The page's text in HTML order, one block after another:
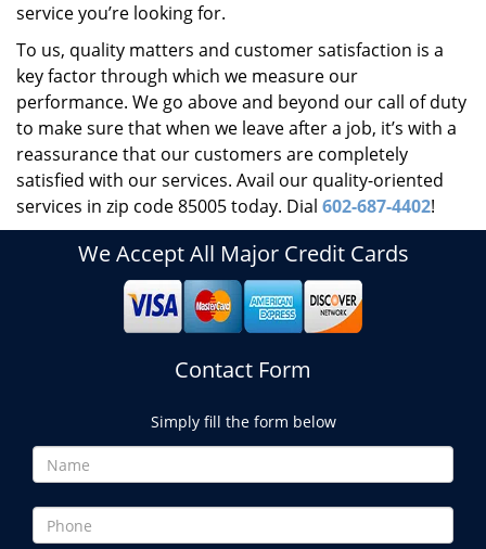
service you’re looking for.
To us, quality matters and customer satisfaction is a
key factor through which we measure our
performance. We go above and beyond our call of duty
to make sure that when we leave after a job, it’s with a
reassurance that our customers are completely
satisfied with our services. Avail our quality-oriented
services in zip code 85005 today. Dial 602-687-4402!
We Accept All Major Credit Cards
Contact Form
Simply fill the form below